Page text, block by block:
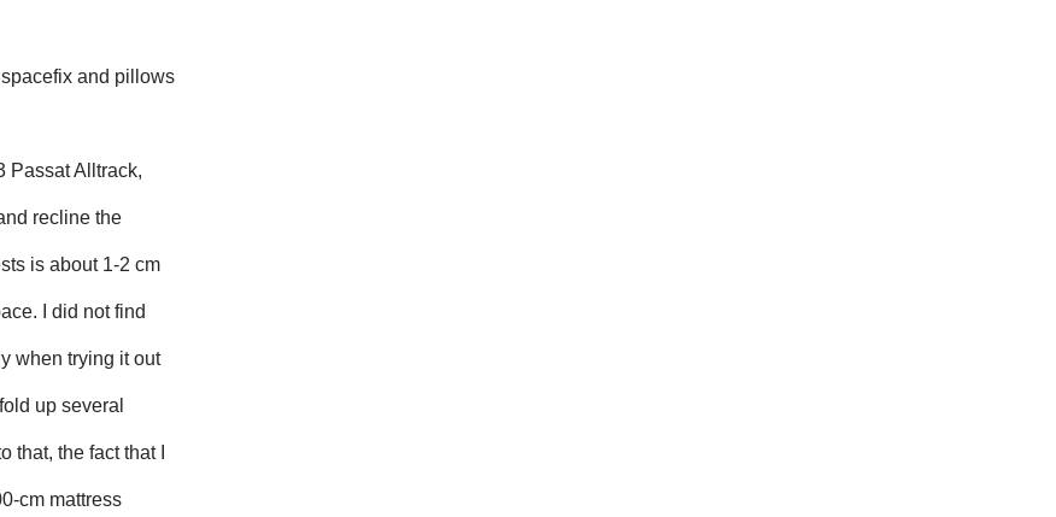
and pillows
Passat Alltrack,
recline the
is about 1-2 cm
I did not find
when trying it out
up several
the fact that I
cm mattress